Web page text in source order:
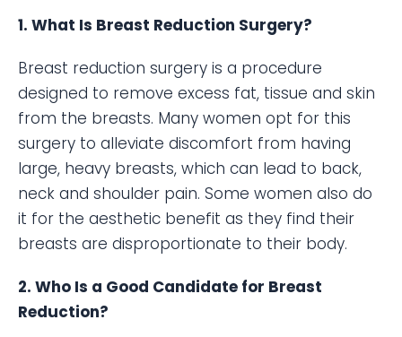
1. What Is Breast Reduction Surgery?
Breast reduction surgery is a procedure
designed to remove excess fat, tissue and skin
from the breasts. Many women opt for this
surgery to alleviate discomfort from having
large, heavy breasts, which can lead to back,
neck and shoulder pain. Some women also do
it for the aesthetic benefit as they find their
breasts are disproportionate to their body.
2. Who Is a Good Candidate for Breast
Reduction?